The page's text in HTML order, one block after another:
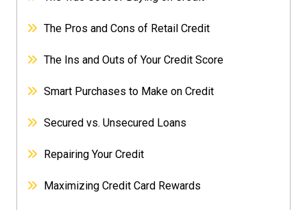
The Pros and Cons of Retail Credit
The Ins and Outs of Your Credit Score
Smart Purchases to Make on Credit
Secured vs. Unsecured Loans
Repairing Your Credit
Maximizing Credit Card Rewards